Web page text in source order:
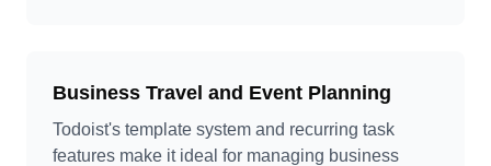
Business Travel and Event Planning
Todoist's template system and recurring task
features make it ideal for managing business